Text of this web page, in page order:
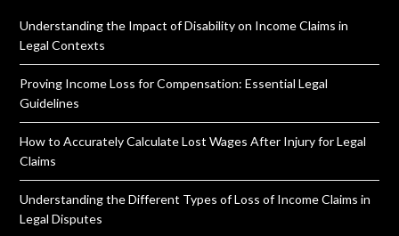
Understanding the Impact of Disability on Income Claims in
Legal Contexts
Proving Income Loss for Compensation: Essential Legal
Guidelines
How to Accurately Calculate Lost Wages After Injury for Legal
Claims
Understanding the Different Types of Loss of Income Claims in
Legal Disputes